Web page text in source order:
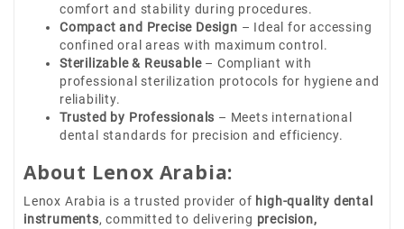
comfort and stability during procedures.
Compact and Precise Design – Ideal for accessing
confined oral areas with maximum control.
Sterilizable & Reusable– Compliant with
professional sterilization protocols for hygiene and
reliability.
Trusted by Professionals – Meets international
dental standards for precision and efficiency.
About Lenox Arabia:
Lenox Arabia is a trusted provider of high-quality dental
instruments, committed to delivering precision,